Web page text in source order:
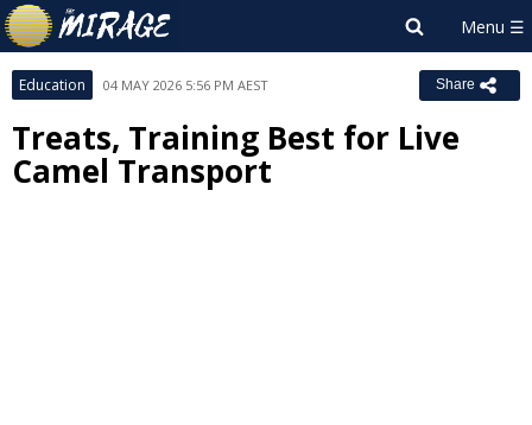
Education 04 MAY 2026 5:56 PM AEST Share
Treats, Training Best for Live
Camel Transport